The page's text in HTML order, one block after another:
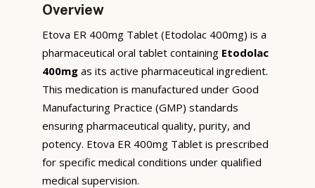
Overview
Etova ER 400mg Tablet (Etodolac 400mg) is a
pharmaceutical oral tablet containing Etodolac
400mg as its active pharmaceutical ingredient.
This medication is manufactured under Good
Manufacturing Practice (GMP) standards
ensuring pharmaceutical quality, purity, and
potency. Etova ER 400mg Tablet is prescribed
for specific medical conditions under qualified
medical supervision.